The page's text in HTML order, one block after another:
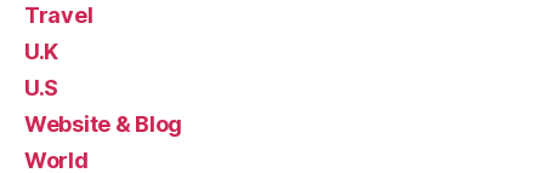
Travel
U.K
U.S
Website & Blog
World